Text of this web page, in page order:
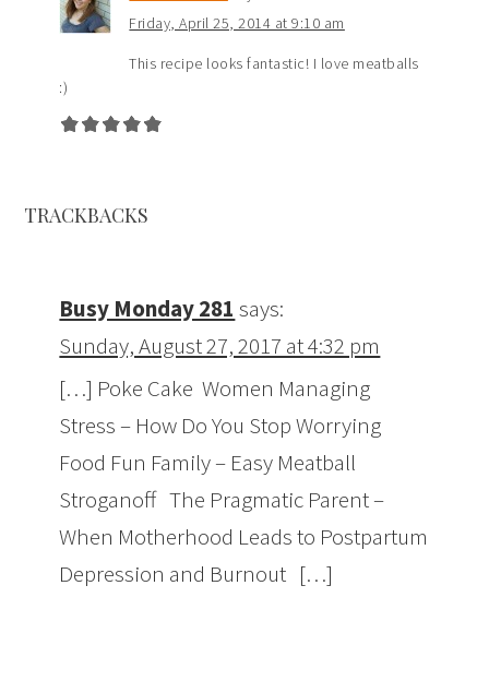
Friday, April 25, 2014 at 9:10 am
This recipe looks fantastic! I love meatballs
:)
TRACKBACKS
Busy Monday 281 says:
Sunday, August 27, 2017 at 4:32 pm
[…] Poke Cake Women Managing
Stress – How Do You Stop Worrying
Food Fun Family – Easy Meatball
Stroganoff The Pragmatic Parent –
When Motherhood Leads to Postpartum
Depression and Burnout […]